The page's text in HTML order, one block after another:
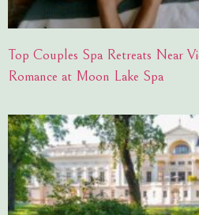
Top Couples Spa Retreats Near
Romance at Moon Lake Spa